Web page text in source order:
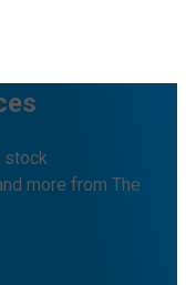
stock
more from The